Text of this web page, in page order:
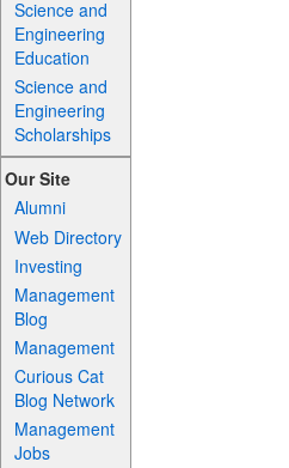
Science and
Engineering
Education
Science and
Engineering
Scholarships
Our Site
Alumni
Web Directory
Investing
Management
Blog
Management
Curious Cat
Blog Network
Management
Jobs